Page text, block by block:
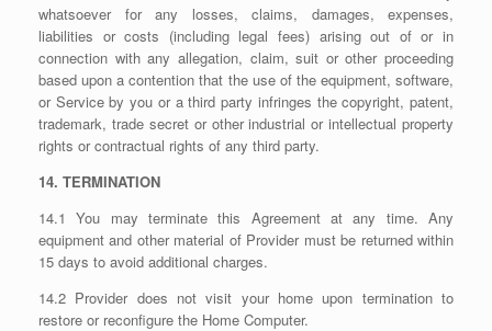
whatsoever for any losses, claims, damages, expenses,
liabilities or costs (including legal fees) arising out of or in
connection with any allegation, claim, suit or other proceeding
based upon a contention that the use of the equipment, software,
or Service by you or a third party infringes the copyright, patent,
trademark, trade secret or other industrial or intellectual property
rights or contractual rights of any third party.
14. TERMINATION
14.1 You may terminate this Agreement at any time. Any
equipment and other material of Provider must be returned within
15 days to avoid additional charges.
14.2 Provider does not visit your home upon termination to
restore or reconfigure the Home Computer.